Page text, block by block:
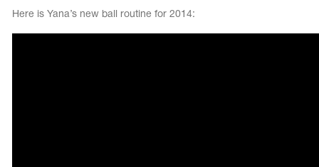
Here is Yana’s new ball routine for 2014: